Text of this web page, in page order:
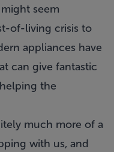
seem
of-living crisis to
appliances have
can give fantastic
the
much more of a
with us, and